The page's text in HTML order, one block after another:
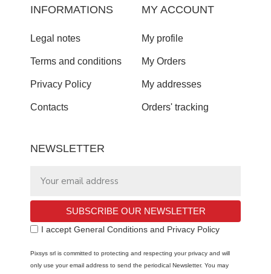
INFORMATIONS
Legal notes
Terms and conditions
Privacy Policy
Contacts
MY ACCOUNT
My profile
My Orders
My addresses
Orders' tracking
NEWSLETTER
SUBSCRIBE OUR NEWSLETTER
I accept General Conditions and Privacy Policy
Pixsys srl is committed to protecting and respecting your privacy and will
only use your email address to send the periodical Newsletter. You may